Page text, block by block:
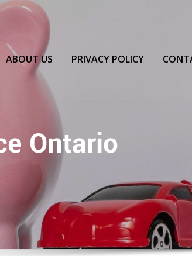
ABOUT US PRIVACY POLICY
Ontario